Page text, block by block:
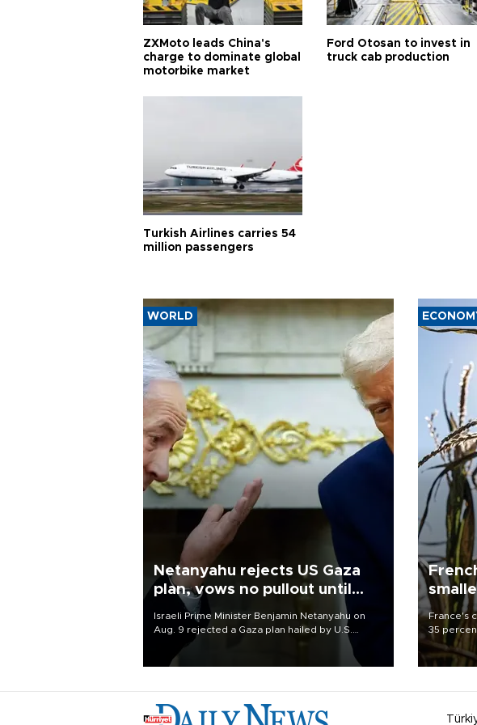
ZXMoto leads China's
charge to dominate global
motorbike market
Ford Otosan to invest in
truck cab production
Turkish Airlines carries 54
million passengers
WORLD
Netanyahu rejects US Gaza
plan, vows no pullout until
Hamas disarms
Israeli Prime Minister Benjamin Netanyahu on
Aug. 9 rejected a Gaza plan hailed by U.S.
President Donald Trump, vowing no military
pullout until Hamas is "genuinely" disarmed.
France's
35
seen in